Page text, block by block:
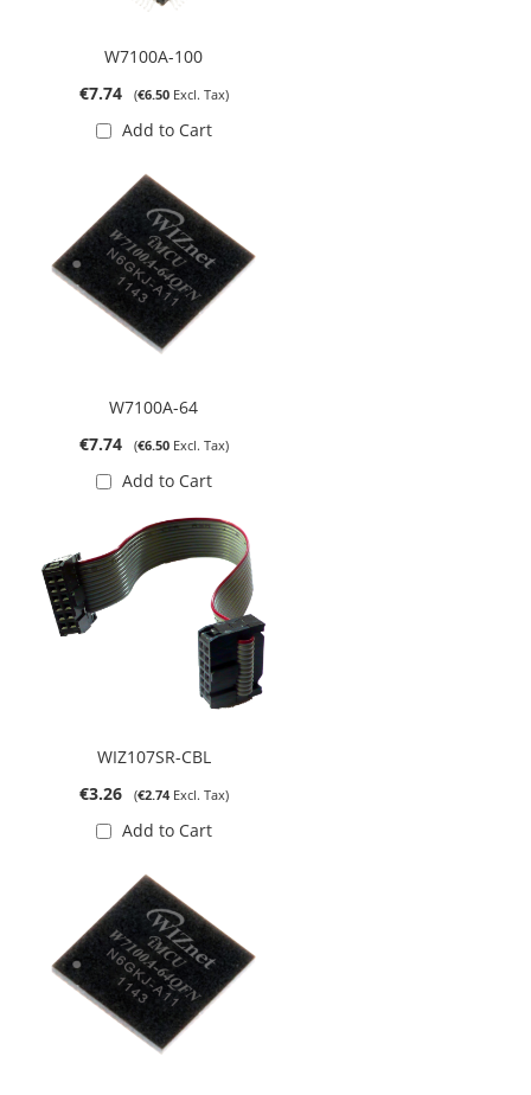
W7100A-100
€7.74
€6.50
Add to Cart
W7100A-64
€7.74
€6.50
Add to Cart
WIZ107SR-CBL
€3.26
€2.74
Add to Cart